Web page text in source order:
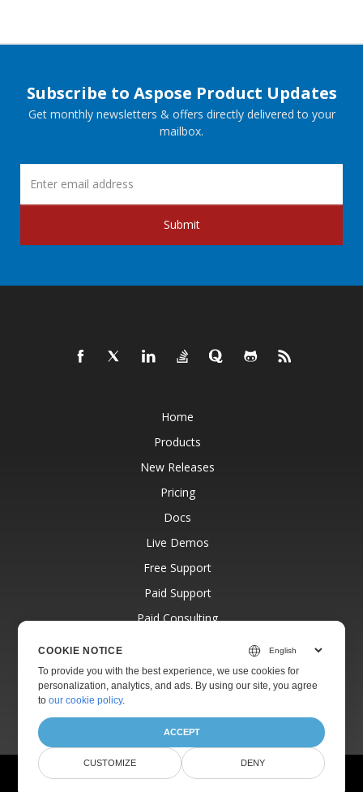
Subscribe to Aspose Product Updates
Get monthly newsletters & offers directly delivered to your
mailbox.
Submit
Home
Products
New Releases
Pricing
Docs
Live Demos
Free Support
Paid Support
Paid Consulting
Websites
About
© Aspose Pty Ltd 2001-2026.
COOKIE NOTICE
To provide you with the best experience, we use cookies for
personalization, analytics, and ads. By using our site, you agree
toour cookie policy.
ACCEPT
CUSTOMIZE DENY